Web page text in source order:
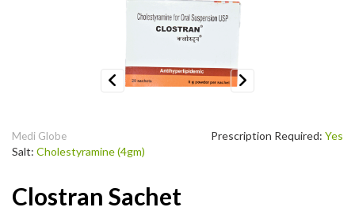
Medi Globe
Salt: Cholestyramine (4gm)
Prescription Required: Yes
Clostran Sachet